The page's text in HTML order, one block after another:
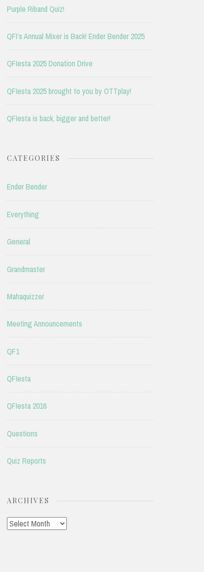
Purple Riband Quiz!
QFI’s Annual Mixer is Back! Ender Bender 2025
QFIesta 2025 Donation Drive
QFIesta 2025 brought to you by OTTplay!
QFIesta is back, bigger and better!
CATEGORIES
Ender Bender
Everything
General
Grandmaster
Mahaquizzer
Meeting Announcements
QF1
QFIesta
QFIesta 2016
Questions
Quiz Reports
ARCHIVES
Archives